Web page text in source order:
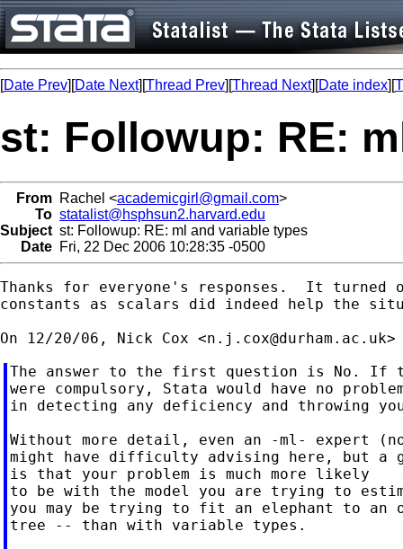
[Date Prev][Date Next][Thread Prev][Thread Next][Date index][
st: Followup: RE:
From Rachel <academicgirl@gmail.com>
To statalist@hsphsun2.harvard.edu
Subject st: Followup: RE: ml and variable types
Date Fri, 22 Dec 2006 10:28:35 -0500
Thanks for everyone's responses.  It turned
constants as scalars did indeed help the
On 12/20/06, Nick Cox <n.j.cox@durham.ac.uk
The answer to the first question is No. If
were compulsory, Stata would have no
in detecting any deficiency and throwing
Without more detail, even an -ml- expert
might have difficulty advising here, but a
is that your problem is much more likely
to be with the model you are trying to
you may be trying to fit an elephant to an
tree -- than with variable types.